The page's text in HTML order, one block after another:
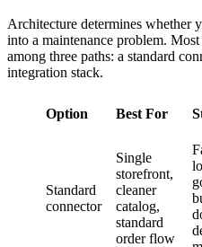
Architecture determines whether
into a maintenance problem.
among three paths: a standard
integration stack.
Option Best For
Standard
connector
Single
storefront,
cleaner
catalog,
standard
order flow